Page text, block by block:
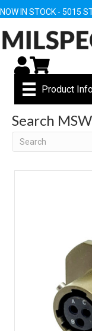
NOW IN STOCK - 5015
My Account
Cart
Product
Search
Search